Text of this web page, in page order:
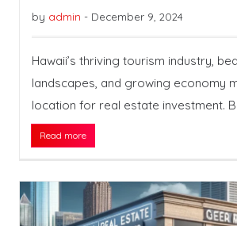
by admin - December 9, 2024
Hawaii’s thriving tourism industry,
landscapes, and growing economy
location for real estate investment.
Read more